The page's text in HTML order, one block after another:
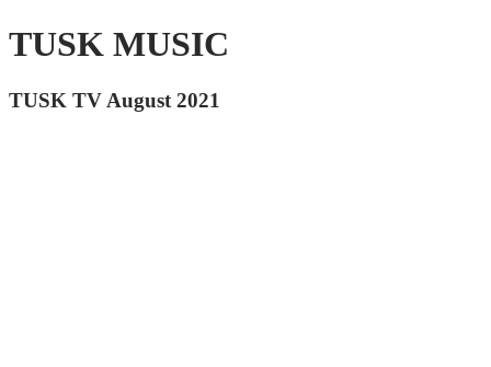
TUSK MUSIC
TUSK TV August 2021